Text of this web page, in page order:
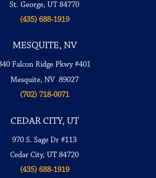
St. George, UT 84770
(435) 688-1919
MESQUITE, NV
Falcon Ridge Pkwy #401
Mesquite, NV 89027
(702) 718-0071
CEDAR CITY, UT
970 S. Sage Dr #113
Cedar City, UT 84720
(435) 688-1919